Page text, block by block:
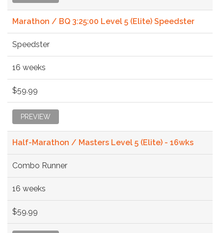
Marathon / BQ 3:25:00 Level 5 (Elite) Speedster
Speedster
16 weeks
$59.99
PREVIEW
Half-Marathon / Masters Level 5 (Elite) - 16wks
Combo Runner
16 weeks
$59.99